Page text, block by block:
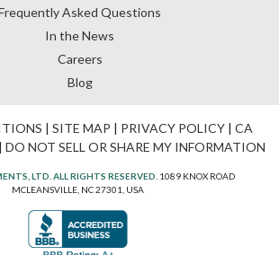
Asked Questions
In the News
Careers
Blog
| SITE MAP | PRIVACY POLICY| CA
| DO NOT SELL OR SHARE MY INFORMATION
LTD. ALL RIGHTS RESERVED. 1089 KNOX ROAD
MCLEANSVILLE, NC 27301, USA